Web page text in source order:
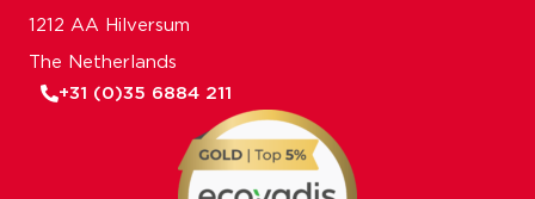
1212 AA Hilversum
The Netherlands
+31 (0)35 6884 211